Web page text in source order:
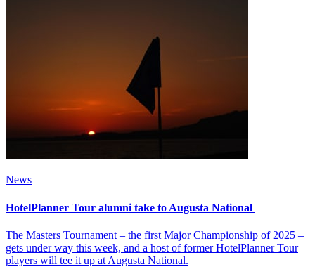
News
HotelPlanner Tour alumni take to Augusta National
The Masters Tournament – the first Major Championship of 2025 –
gets under way this week, and a host of former HotelPlanner Tour
players will tee it up at Augusta National.